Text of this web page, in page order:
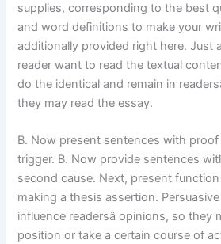
supplies, corresponding to the best
and word definitions to make your
additionally provided right here. Just
reader want to read the textual
do the identical and remain in
they may read the essay.
B. Now present sentences with
trigger. B. Now provide sentences
second cause. Next, present
making a thesis assertion.
influence readersâ opinions, so
position or take a certain course of